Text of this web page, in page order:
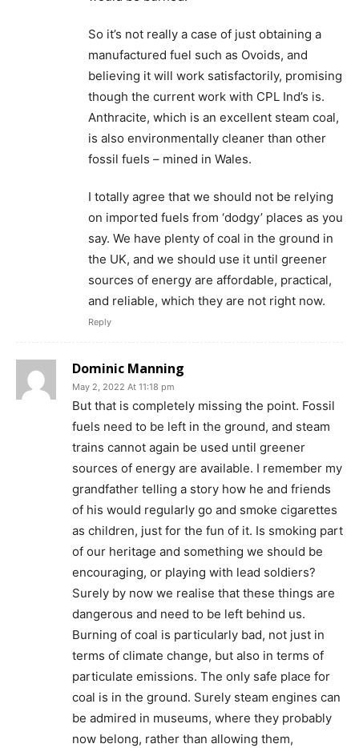
So it’s not really a case of just obtaining a
manufactured fuel such as Ovoids, and
believing it will work satisfactorily, promising
though the current work with CPL Ind’s is.
Anthracite, which is an excellent steam coal,
is also environmentally cleaner than other
fossil fuels – mined in Wales.
I totally agree that we should not be relying
on imported fuels from ‘dodgy’ places as you
say. We have plenty of coal in the ground in
the UK, and we should use it until greener
sources of energy are affordable, practical,
and reliable, which they are not right now.
Reply
Dominic Manning
May 2, 2022 At 11:18 pm
But that is completely missing the point. Fossil
fuels need to be left in the ground, and steam
trains cannot again be used until greener
sources of energy are available. I remember my
grandfather telling a story how he and friends
of his would regularly go and smoke cigarettes
as children, just for the fun of it. Is smoking part
of our heritage and something we should be
encouraging, or playing with lead soldiers?
Surely by now we realise that these things are
dangerous and need to be left behind us.
Burning of coal is particularly bad, not just in
terms of climate change, but also in terms of
particulate emissions. The only safe place for
coal is in the ground. Surely steam engines can
be admired in museums, where they probably
now belong, rather than allowing them,